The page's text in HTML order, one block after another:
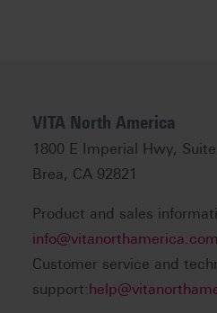
VITA North America
1800 E Imperial Hwy,
Brea, CA 92821
Product and sales
info@vitanorthamerica.com
Customer service and
support: